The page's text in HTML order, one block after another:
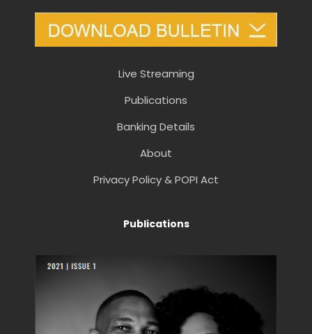
Live Streaming
Publications
Banking Details
About
Privacy Policy & POPI Act
Publications